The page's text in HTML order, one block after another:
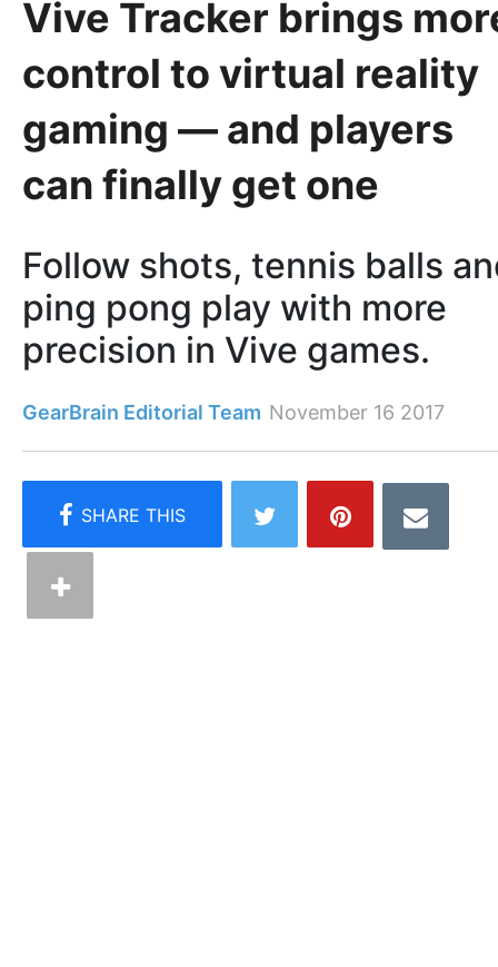
Vive Tracker brings
control to virtual reality
gaming — and players
can finally get one
Follow shots, tennis balls
ping pong play with more
precision in Vive games.
GearBrain Editorial Team November 16 2017